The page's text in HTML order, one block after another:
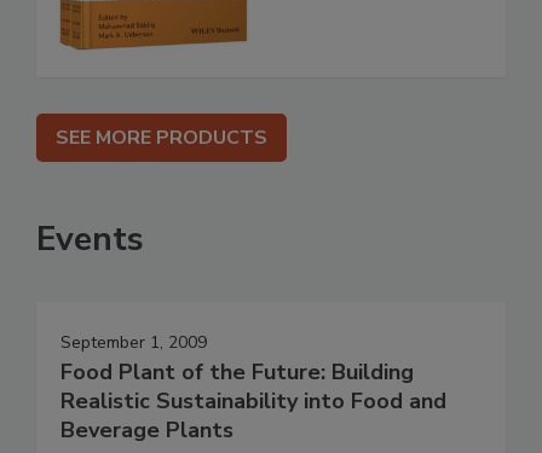
SEE MORE PRODUCTS
Events
September 1, 2009
Food Plant of the Future: Building
Realistic Sustainability into Food and
Beverage Plants